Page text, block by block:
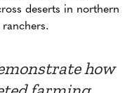
deserts in northern
how